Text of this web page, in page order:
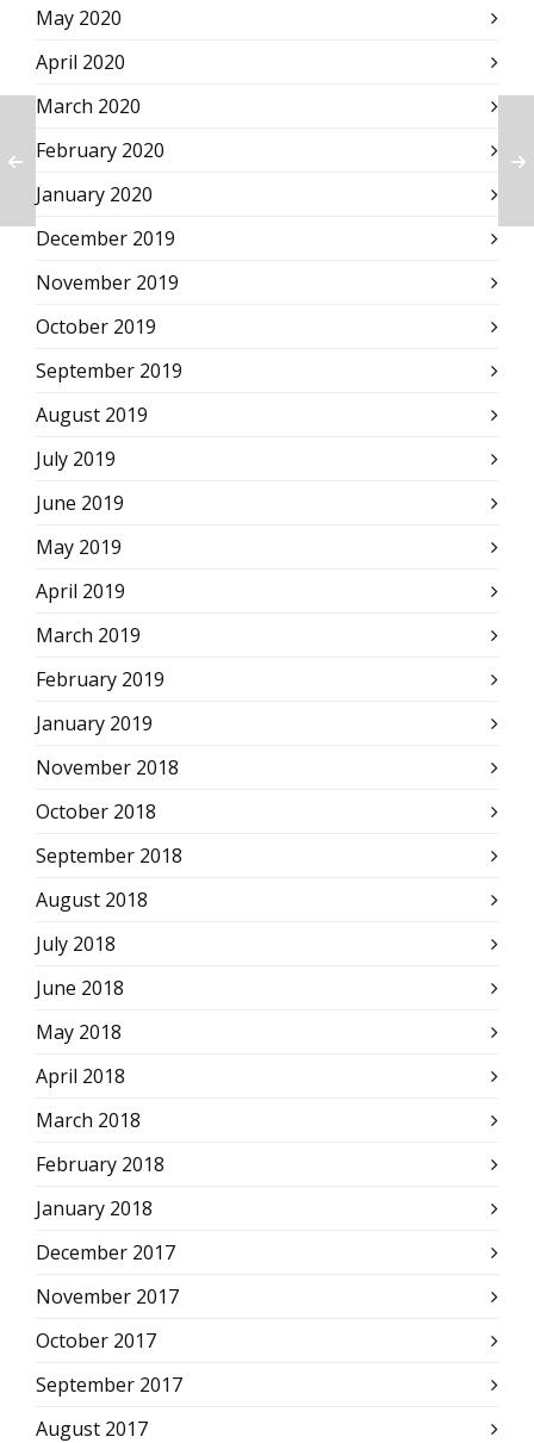
May 2020
April 2020
March 2020
February 2020
January 2020
December 2019
November 2019
October 2019
September 2019
August 2019
July 2019
June 2019
May 2019
April 2019
March 2019
February 2019
January 2019
November 2018
October 2018
September 2018
August 2018
July 2018
June 2018
May 2018
April 2018
March 2018
February 2018
January 2018
December 2017
November 2017
October 2017
September 2017
August 2017